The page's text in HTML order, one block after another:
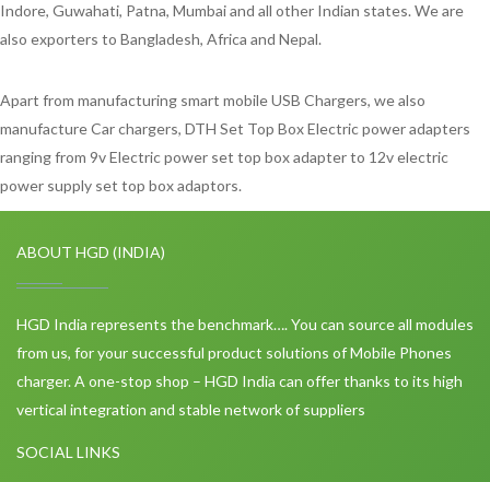
Indore, Guwahati, Patna, Mumbai and all other Indian states. We are
also exporters to Bangladesh, Africa and Nepal.
Apart from manufacturing smart mobile USB Chargers, we also
manufacture Car chargers, DTH Set Top Box Electric power adapters
ranging from 9v Electric power set top box adapter to 12v electric
power supply set top box adaptors.
ABOUT HGD (INDIA)
HGD India represents the benchmark…. You can source all modules
from us, for your successful product solutions of Mobile Phones
charger. A one-stop shop – HGD India can offer thanks to its high
vertical integration and stable network of suppliers
SOCIAL LINKS